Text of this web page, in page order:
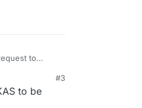
to
#3
to be